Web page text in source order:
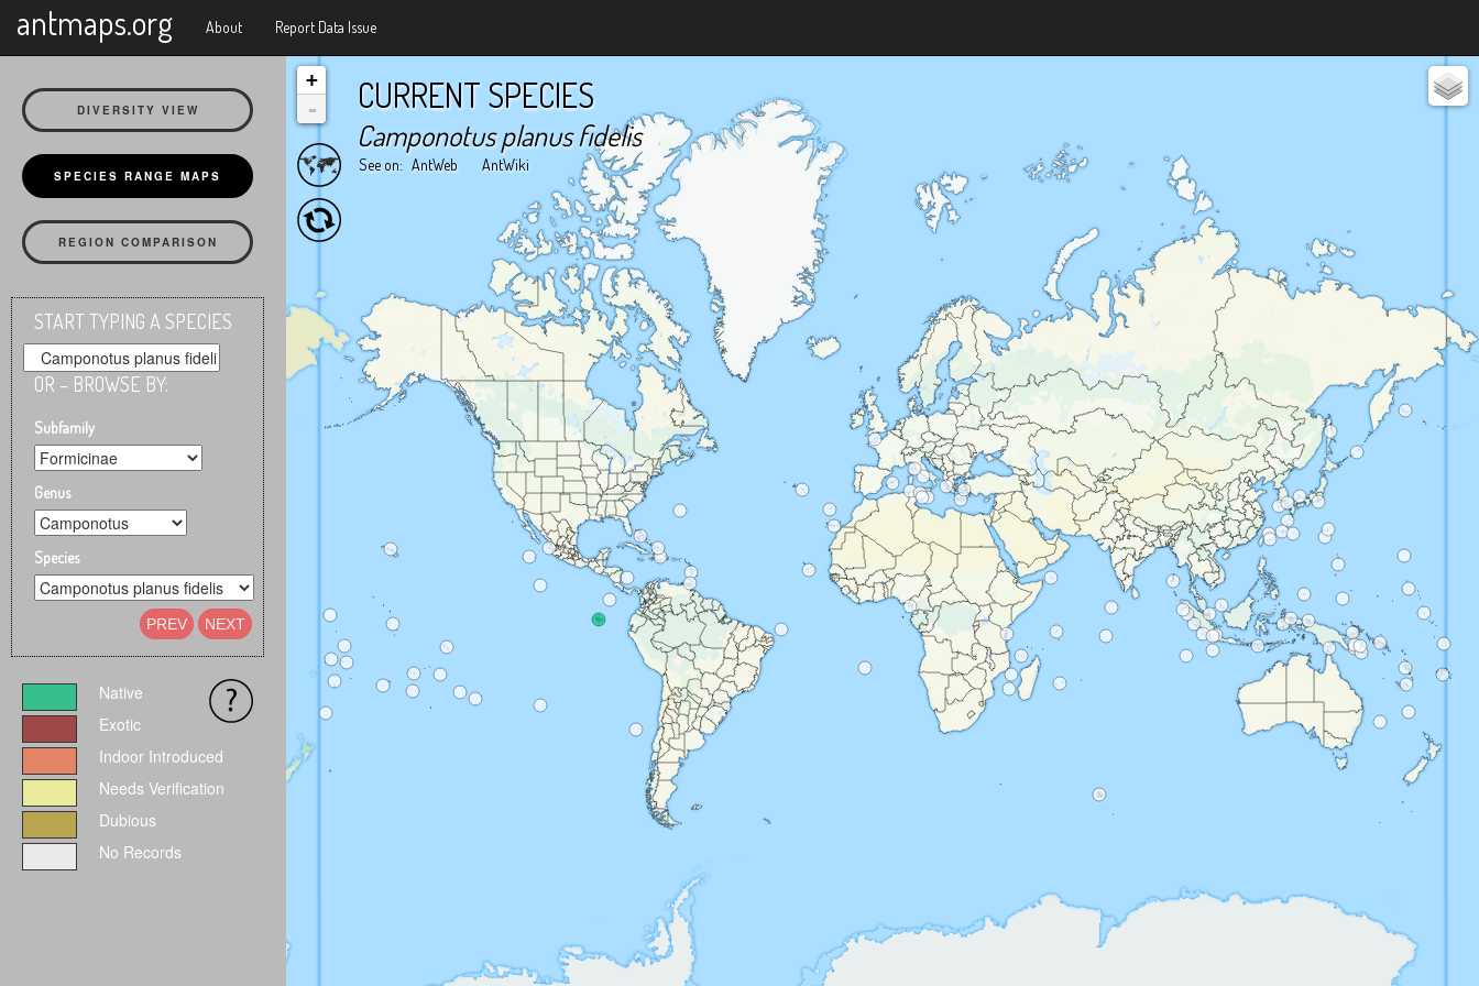
antmaps.org About Report Data Issue
DIVERSITY VIEW
SPECIES RANGE MAPS
REGION COMPARISON
START TYPING A SPECIES
OR – BROWSE BY:
Subfamily
Genus
Species
PREV NEXT
Native
Exotic
Indoor Introduced
Needs Verification
Dubious
No Records
CURRENT SPECIES
Camponotus planus fidelis
See on: AntWeb AntWiki
+
-